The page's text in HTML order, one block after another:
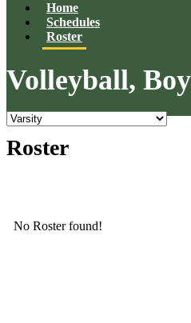
Home
Schedules
Roster
Volleyball,
Roster
No Roster found!